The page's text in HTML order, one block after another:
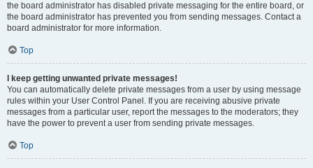
the board administrator has disabled private messaging for the entire board, or
the board administrator has prevented you from sending messages. Contact a
board administrator for more information.
Top
I keep getting unwanted private messages!
You can automatically delete private messages from a user by using message
rules within your User Control Panel. If you are receiving abusive private
messages from a particular user, report the messages to the moderators; they
have the power to prevent a user from sending private messages.
Top